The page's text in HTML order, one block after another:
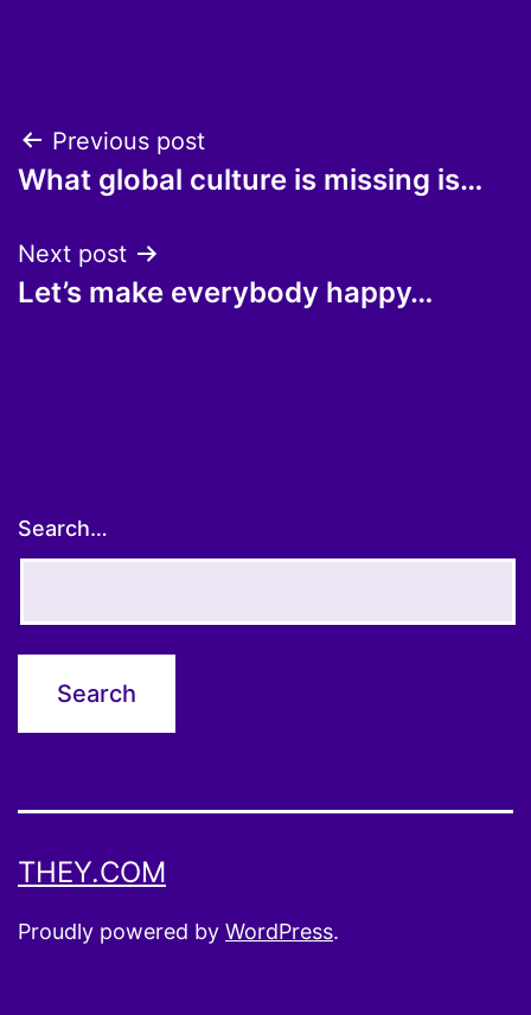
Post
navigation
Previous post
What global culture is missing is…
Next post
Let’s make everybody happy…
Search…
THEY.COM
Proudly powered by WordPress.